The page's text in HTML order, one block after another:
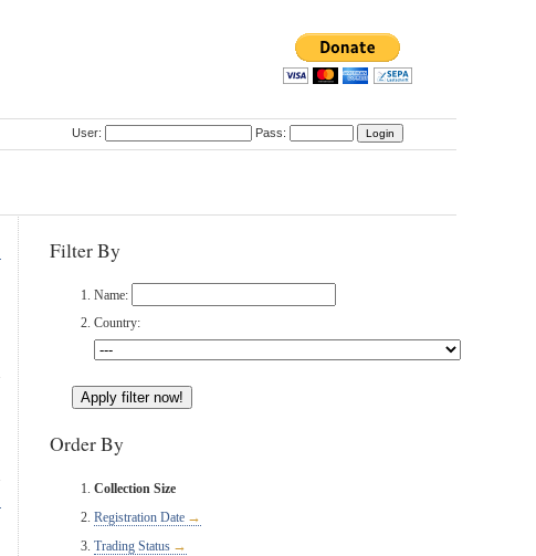
User: Pass:
Filter By
Name:
Country:
Order By
Collection Size
Registration Date
Trading Status